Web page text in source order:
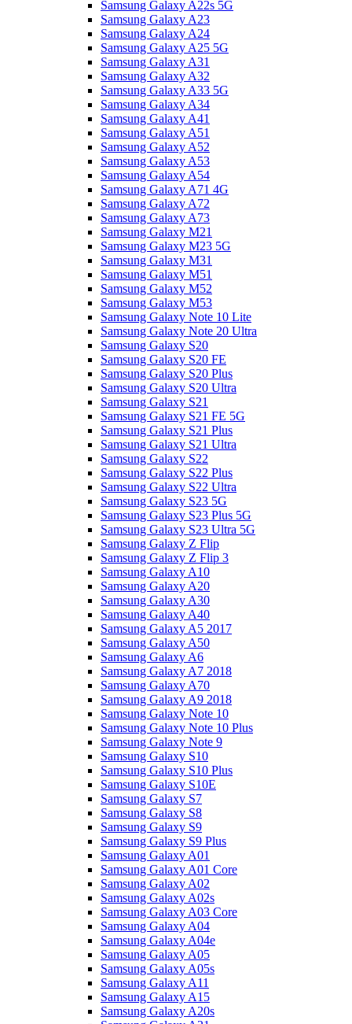
Samsung Galaxy A22s 5G
Samsung Galaxy A23
Samsung Galaxy A24
Samsung Galaxy A25 5G
Samsung Galaxy A31
Samsung Galaxy A32
Samsung Galaxy A33 5G
Samsung Galaxy A34
Samsung Galaxy A41
Samsung Galaxy A51
Samsung Galaxy A52
Samsung Galaxy A53
Samsung Galaxy A54
Samsung Galaxy A71 4G
Samsung Galaxy A72
Samsung Galaxy A73
Samsung Galaxy M21
Samsung Galaxy M23 5G
Samsung Galaxy M31
Samsung Galaxy M51
Samsung Galaxy M52
Samsung Galaxy M53
Samsung Galaxy Note 10 Lite
Samsung Galaxy Note 20 Ultra
Samsung Galaxy S20
Samsung Galaxy S20 FE
Samsung Galaxy S20 Plus
Samsung Galaxy S20 Ultra
Samsung Galaxy S21
Samsung Galaxy S21 FE 5G
Samsung Galaxy S21 Plus
Samsung Galaxy S21 Ultra
Samsung Galaxy S22
Samsung Galaxy S22 Plus
Samsung Galaxy S22 Ultra
Samsung Galaxy S23 5G
Samsung Galaxy S23 Plus 5G
Samsung Galaxy S23 Ultra 5G
Samsung Galaxy Z Flip
Samsung Galaxy Z Flip 3
Samsung Galaxy A10
Samsung Galaxy A20
Samsung Galaxy A30
Samsung Galaxy A40
Samsung Galaxy A5 2017
Samsung Galaxy A50
Samsung Galaxy A6
Samsung Galaxy A7 2018
Samsung Galaxy A70
Samsung Galaxy A9 2018
Samsung Galaxy Note 10
Samsung Galaxy Note 10 Plus
Samsung Galaxy Note 9
Samsung Galaxy S10
Samsung Galaxy S10 Plus
Samsung Galaxy S10E
Samsung Galaxy S7
Samsung Galaxy S8
Samsung Galaxy S9
Samsung Galaxy S9 Plus
Samsung Galaxy A01
Samsung Galaxy A01 Core
Samsung Galaxy A02
Samsung Galaxy A02s
Samsung Galaxy A03 Core
Samsung Galaxy A04
Samsung Galaxy A04e
Samsung Galaxy A05
Samsung Galaxy A05s
Samsung Galaxy A11
Samsung Galaxy A15
Samsung Galaxy A20s